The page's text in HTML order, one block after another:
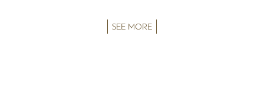
SEE MORE